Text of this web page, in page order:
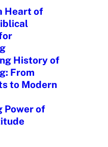
Heart of
History of
From
to Modern
Power of